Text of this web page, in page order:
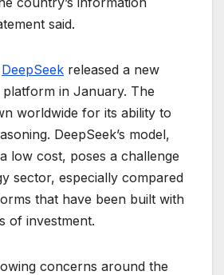
said.
DeepSeek released a new
in January. The
worldwide for its ability to
DeepSeek’s model,
low cost, poses a challenge
sector, especially compared
that have been built with
of investment.
concerns around the